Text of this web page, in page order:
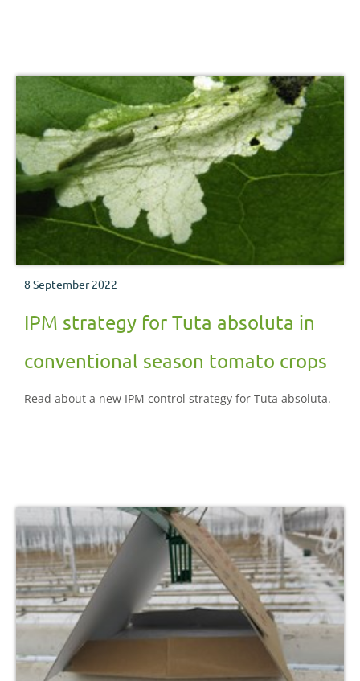
8 September 2022
IPM strategy for Tuta absoluta in
conventional season tomato crops
Read about a new IPM control strategy for Tuta absoluta.